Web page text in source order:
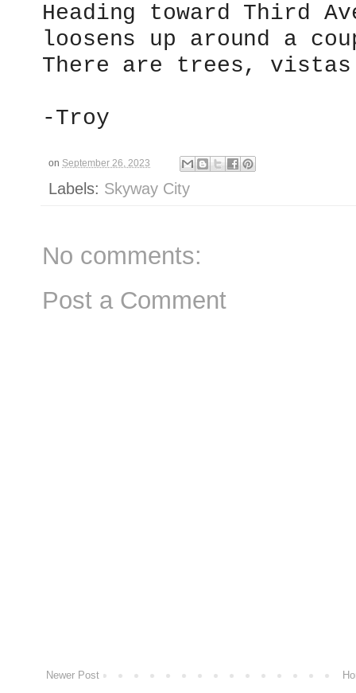
Heading toward Third
loosens up around a
There are trees,
-Troy
on September 26, 2023
Labels: Skyway City
No comments:
Post a Comment
Newer Post